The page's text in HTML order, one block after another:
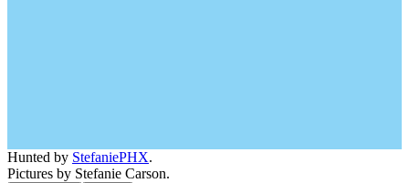
Hunted by StefaniePHX.
Pictures by Stefanie Carson.